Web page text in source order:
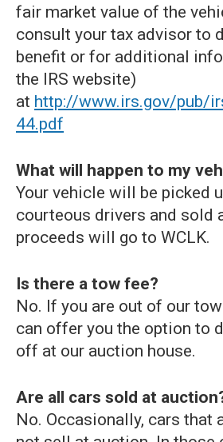
fair market value of the
consult your tax advisor to
benefit or for additional
the IRS website)
at http://www.irs.gov/pub/
44.pdf
What will happen to my
Your vehicle will be picked
courteous drivers and sold
proceeds will go to WCLK.
Is there a tow fee?
No. If you are out of our
can offer you the option to
off at our auction house.
Are all cars sold at
No. Occasionally, cars that